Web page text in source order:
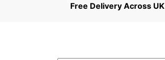
Free Delivery Across